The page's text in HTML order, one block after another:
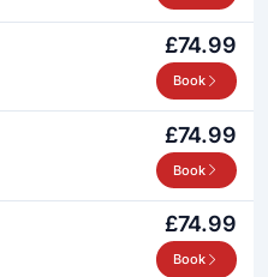
£74.99
Book
£74.99
Book
£74.99
Book